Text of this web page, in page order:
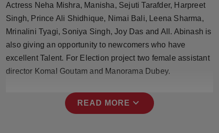
NW English
Press Release
NW Hindi
Actress Neha Mishra, Manisha, Sejuti Tarafder, Harpreet
Singh, Prince Ali Shidhique, Nimai Bali, Leena Sharma,
Mrinalini Tyagi, Soniya Singh, Joy Das and All. Abinash is
also giving an opportunity to newcomers who have
excellent Talent. For Election project two female assistant
director Komal Goutam and Manorama Dubey.
READ MORE expand_more